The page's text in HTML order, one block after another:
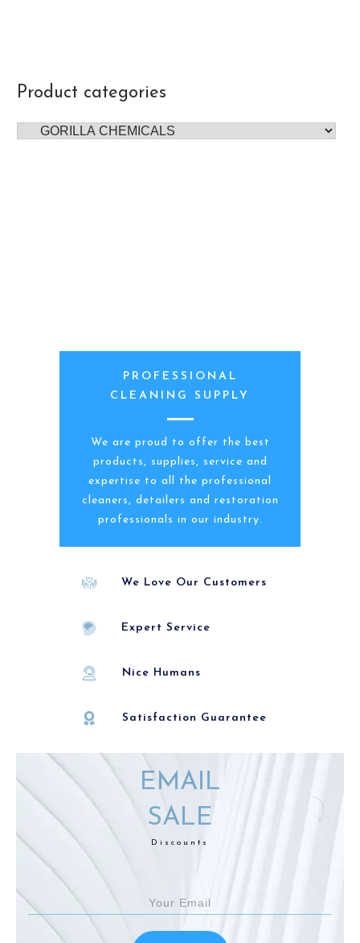
Product categories
PROFESSIONAL
CLEANING SUPPLY
We are proud to offer the best
products, supplies, service and
expertise to all the professional
cleaners, detailers and restoration
professionals in our industry.
We Love Our Customers
Expert Service
Nice Humans
Satisfaction Guarantee
EMAIL
SALE
Discounts